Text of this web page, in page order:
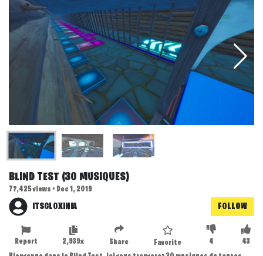
BLIND TEST (30 MUSIQUES)
77,425 views • Dec 1, 2019
ITSGLOXINIA FOLLOW
43
4
Favorite
Share
2,939x
Report